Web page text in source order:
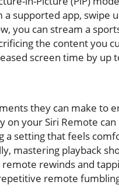
supported app, swipe
you can stream a
the content you
screen time by up
they can make to
on your Siri Remote
a setting that feels
mastering playback
rewinds and
remote